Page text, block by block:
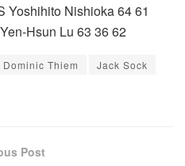
Yoshihito Nishioka 64 61
Hsun Lu 63 36 62
Dominic Thiem
Jack Sock
Post